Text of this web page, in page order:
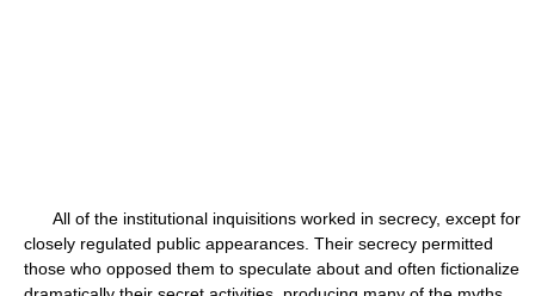
All of the institutional inquisitions worked in secrecy, except for
closely regulated public appearances. Their secrecy permitted
those who opposed them to speculate about and often fictionalize